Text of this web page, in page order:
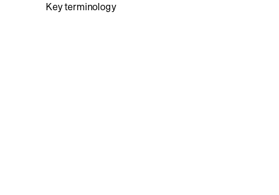
Key terminology